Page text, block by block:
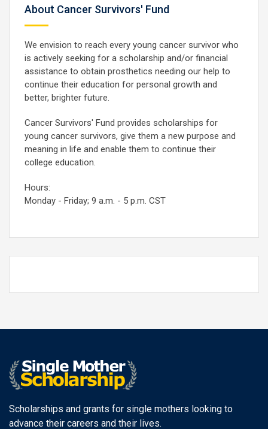
About Cancer Survivors' Fund
We envision to reach every young cancer survivor who
is actively seeking for a scholarship and/or financial
assistance to obtain prosthetics needing our help to
continue their education for personal growth and
better, brighter future.
Cancer Survivors' Fund provides scholarships for
young cancer survivors, give them a new purpose and
meaning in life and enable them to continue their
college education.
Hours:
Monday - Friday; 9 a.m. - 5 p.m. CST
Scholarships and grants for single mothers looking to
advance their careers and their lives.